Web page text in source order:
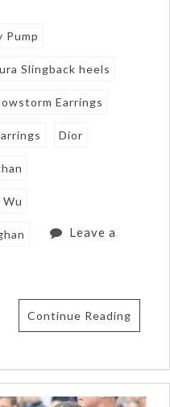
Pump
Slingback heels
Earrings
Dior
Wu
Leave a
Continue Reading